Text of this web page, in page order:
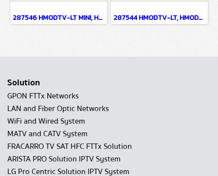
287546 HMODTV-LT MINI, HMODTV-LT MINI INDOOR MODULATORS 287544 HMODTV-LT, HMODTV-LT INDOOR MODULATORS
Solution
GPON FTTx Networks
LAN and Fiber Optic Networks
WiFi and Wired System
MATV and CATV System
FRACARRO TV SAT HFC FTTx Solution
ARISTA PRO Solution IPTV System
LG Pro Centric Solution IPTV System